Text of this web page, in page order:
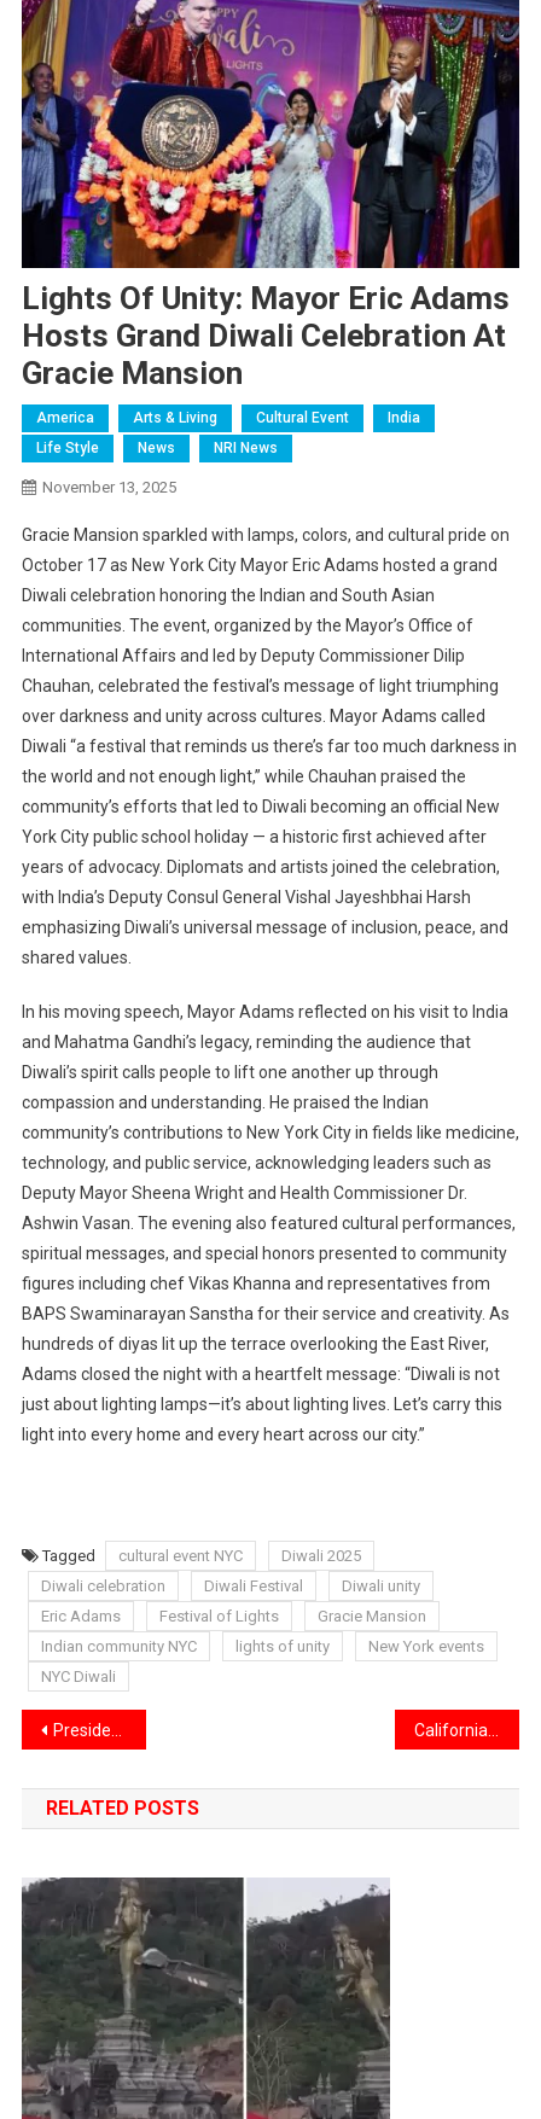
Lights Of Unity: Mayor Eric Adams
Hosts Grand Diwali Celebration At
Gracie Mansion
America Arts & Living Cultural Event
India
Life Style
News NRI News
November 13, 2025
Gracie Mansion sparkled with lamps, colors, and cultural pride on
October 17 as New York City Mayor Eric Adams hosted a grand
Diwali celebration honoring the Indian and South Asian
communities. The event, organized by the Mayor’s Office of
International Affairs and led by Deputy Commissioner Dilip
Chauhan, celebrated the festival’s message of light triumphing
over darkness and unity across cultures. Mayor Adams called
Diwali “a festival that reminds us there’s far too much darkness in
the world and not enough light,” while Chauhan praised the
community’s efforts that led to Diwali becoming an official New
York City public school holiday — a historic first achieved after
years of advocacy. Diplomats and artists joined the celebration,
with India’s Deputy Consul General Vishal Jayeshbhai Harsh
emphasizing Diwali’s universal message of inclusion, peace, and
shared values.
In his moving speech, Mayor Adams reflected on his visit to India
and Mahatma Gandhi’s legacy, reminding the audience that
Diwali’s spirit calls people to lift one another up through
compassion and understanding. He praised the Indian
community’s contributions to New York City in fields like medicine,
technology, and public service, acknowledging leaders such as
Deputy Mayor Sheena Wright and Health Commissioner Dr.
Ashwin Vasan. The evening also featured cultural performances,
spiritual messages, and special honors presented to community
figures including chef Vikas Khanna and representatives from
BAPS Swaminarayan Sanstha for their service and creativity. As
hundreds of diyas lit up the terrace overlooking the East River,
Adams closed the night with a heartfelt message: “Diwali is not
just about lighting lamps—it’s about lighting lives. Let’s carry this
light into every home and every heart across our city.”
Tagged cultural event NYC
Diwali 2025
Diwali celebration
Diwali Festival
Diwali unity
Eric Adams
Festival of Lights
Gracie Mansion
Indian community NYC
lights of unity
New York events
NYC Diwali
Post
navigation
President Donald Trump Signs Bill to End Record 43-Day Government Shutdown California Revokes 17,000 Commercial Driver’s Licenses for Immigrants
RELATED POSTS